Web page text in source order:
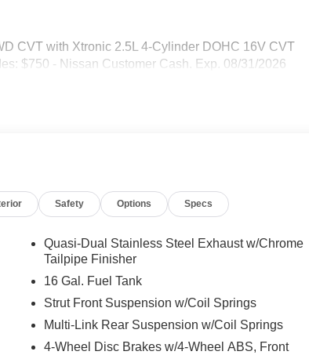
CVT with Xtronic 2.5L 4-Cylinder DOHC 16V CVT
$750 - Nissan Customer Cash. Exp. 08/31/2026
Safety Options Specs
Quasi-Dual Stainless Steel Exhaust w/Chrome
Tailpipe Finisher
16 Gal. Fuel Tank
Strut Front Suspension w/Coil Springs
Multi-Link Rear Suspension w/Coil Springs
4-Wheel Disc Brakes w/4-Wheel ABS, Front